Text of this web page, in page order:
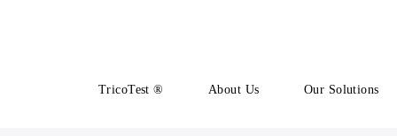
TricoTest ® About Us Our Solutions